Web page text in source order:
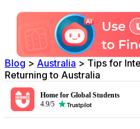
Blog > Australia > Tips for
Returning to Australia
Home for Global Students
4.9/5